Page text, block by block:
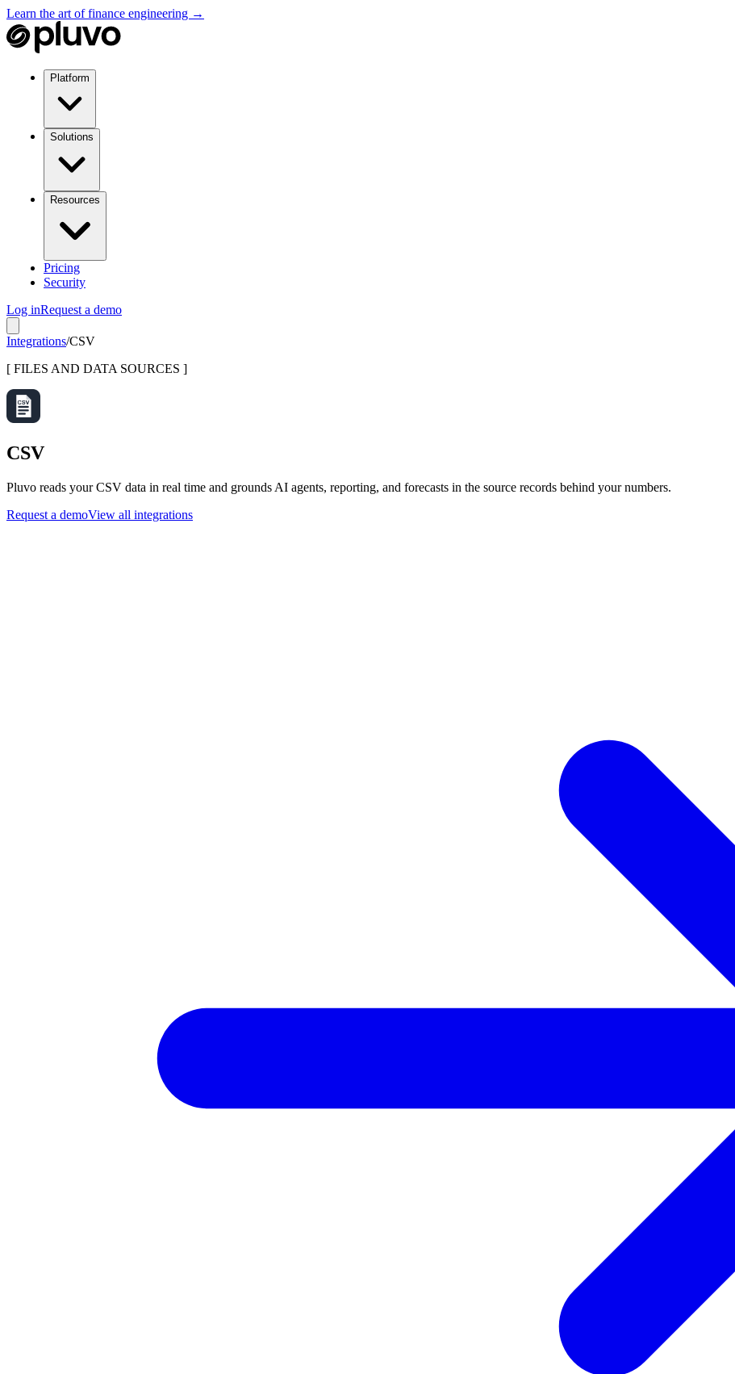
Learn the art of finance engineering →
Platform
Solutions
Resources
Pricing
Security
Log inRequest a demo
Integrations/CSV
[ FILES AND DATA SOURCES ]
CSV
Pluvo reads your CSV data in real time and grounds AI agents, reporting, and forecasts in the source records behind your numbers.
Request a demoView all integrations